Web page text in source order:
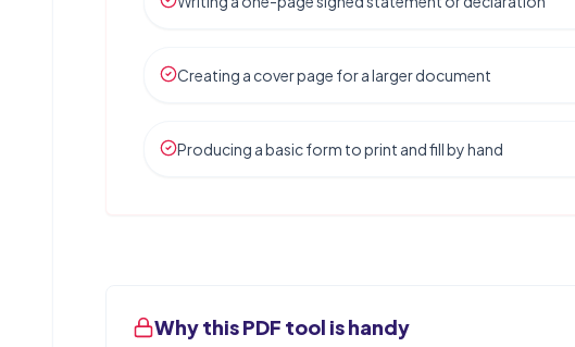
Creating a cover page for a larger document
Producing a basic form to print and fill by hand
Why this PDF tool is handy